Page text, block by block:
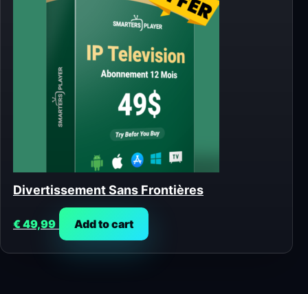
Divertissement Sans Frontières
€49,99 Add to cart